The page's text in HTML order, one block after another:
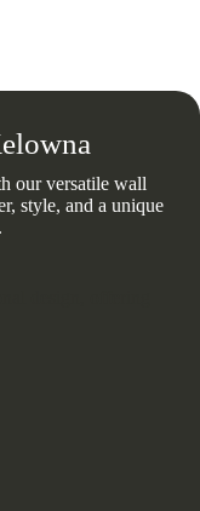
our versatile wall
style, and a unique